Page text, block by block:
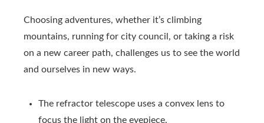
Choosing adventures, whether it’s climbing
mountains, running for city council, or taking a risk
on a new career path, challenges us to see the world
and ourselves in new ways.
The refractor telescope uses a convex lens to
focus the light on the eyepiece.